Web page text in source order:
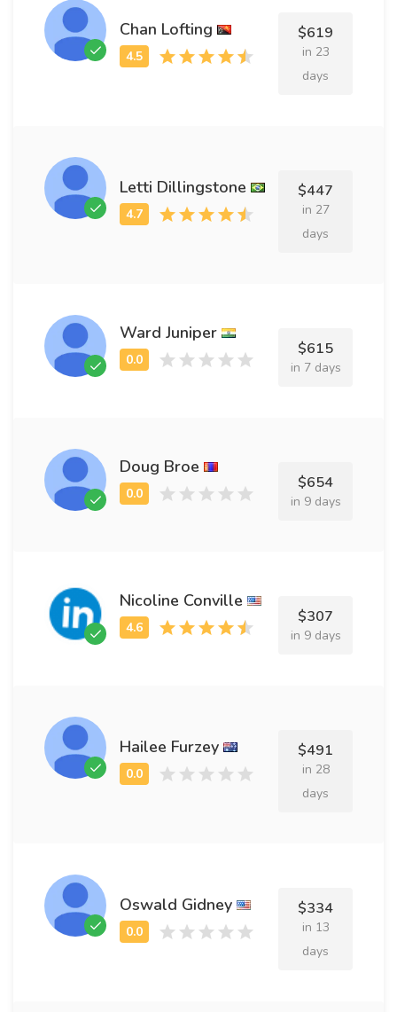
Chan Lofting $619
in 23
days
Letti Dillingstone $447
in 27
days
Ward Juniper
$615
in 7 days
Doug Broe
$654
in 9 days
Nicoline Conville
$307
in 9 days
Hailee Furzey $491
in 28
days
Oswald Gidney $334
in 13
days